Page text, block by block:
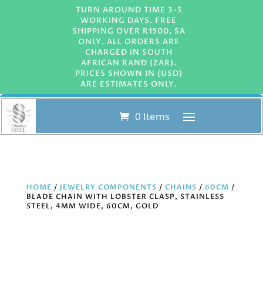
TURN AROUND TIME 3-5
WORKING DAYS. FREE
SHIPPING OVER R1500, SA
ONLY. ALL ORDERS ARE
CHARGED IN SOUTH
AFRICAN RAND (ZAR).
PRICES SHOWN IN (USD)
ARE ESTIMATES ONLY.
0 Items
HOME / JEWELRY COMPONENTS / CHAINS / 60CM /
BLADE CHAIN WITH LOBSTER CLASP, STAINLESS
STEEL, 4MM WIDE, 60CM, GOLD